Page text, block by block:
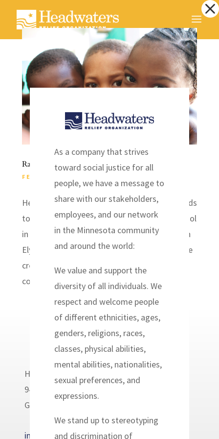
Dialog
window
As a company that strives
toward social justice for all
people, we have a message to
share with our stakeholders,
employees, and our network
in the Minnesota community
and around the world:
We value and support the
diversity of all individuals. We
respect and welcome people
of different ethnicities, ages,
genders, religions, races,
classes, physical abilities,
mental abilities, nationalities,
sexual preferences, and
expressions.
We stand up to stereotyping
and discrimination of
Raise the Roof – Help a school in Haiti
FEB 5, 2014
Headwaters Relief Organization is raising funds
to build a roof for the New Grace Church School
in Simonette, Haiti, founded by Pastor Joseph
Elysse Antoine. Pastor Elysse is overseeing the
creation of his new building and school, and
community members have...
Headwaters Relief Organization
9400 Golden Valley Road
Golden Valley, MN 55427
info@headwatersrelief.org